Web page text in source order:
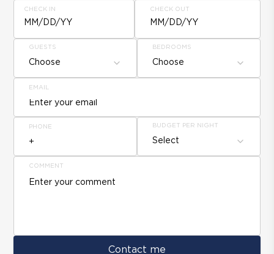
CHECK IN
MM/DD/YY
CHECK OUT
MM/DD/YY
GUESTS
Choose
BEDROOMS
Choose
EMAIL
PHONE BUDGET PER NIGHT
Select
COMMENT
Contact me